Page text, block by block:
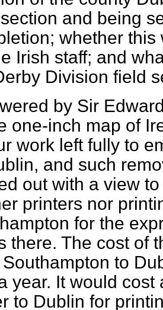
and being
whether
Irish staff; and
Division field
by Sir
one-inch map of
work left fully to
and such
out with a view
printers nor
for the
there. The cost of
to
year. It would
to Dublin for